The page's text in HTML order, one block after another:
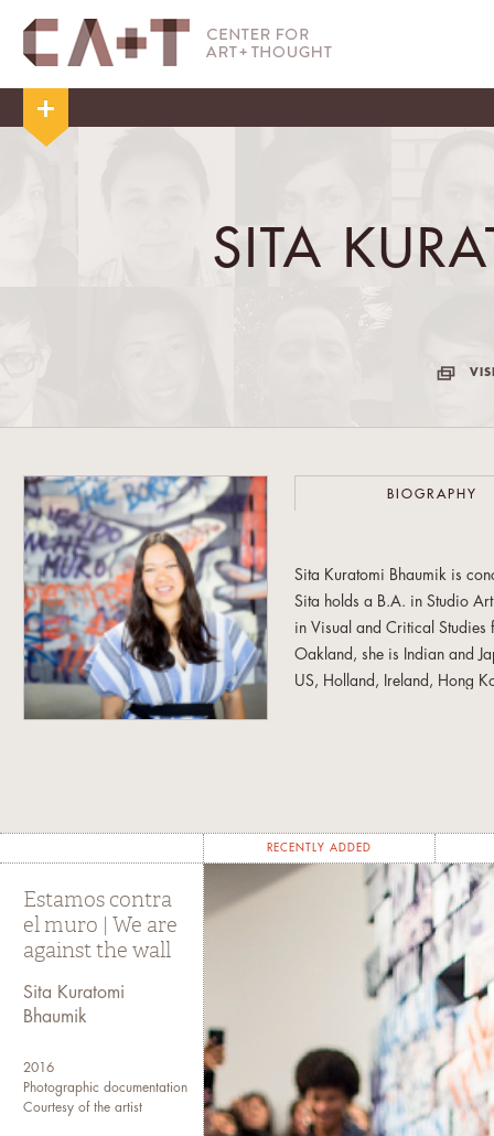
SITA
BIOGRAPHY
Sita Kuratomi Bhaumik is
Sita holds a B.A. in Studio
in Visual and Critical Studies
Oakland, she is Indian and
US, Holland, Ireland, Hong
Sita is also a co-founder of
Buena Center for the Arts’
(CAAM) Advocate Award
Program. PKC recently
Gallery in New York and at
museum. The goal of The
our minds and fuel a
See also
Photo credit: Rachyel Magana
RECENTLY ADDED
Estamos contra
el muro | We are
against the wall
Sita Kuratomi
Bhaumik
2016
Photographic documentation
Courtesy of the artist